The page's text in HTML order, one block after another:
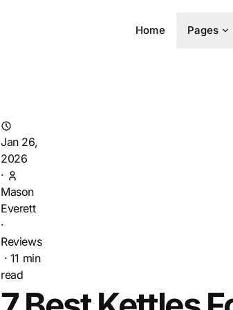
Home Pages
Jan 26,
2026
·
Mason
Everett
·
Reviews
· 11 min
read